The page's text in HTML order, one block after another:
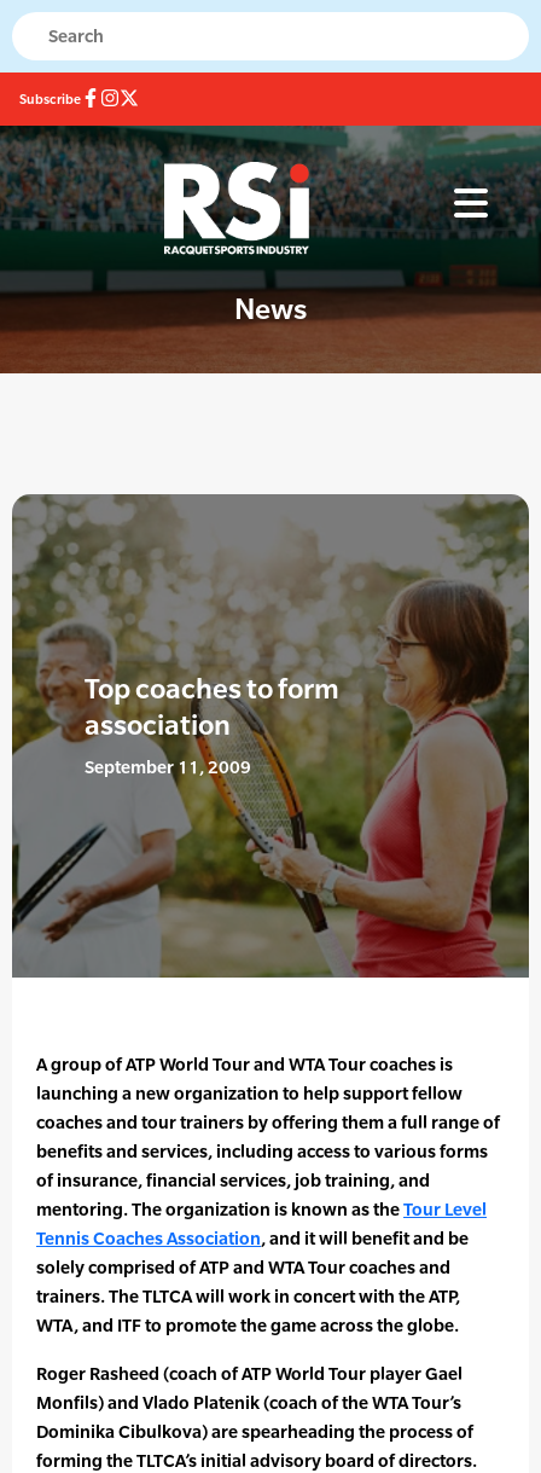
Subscribe
News
Top coaches to form
association
September 11, 2009
A group of ATP World Tour and WTA Tour coaches is
launching a new organization to help support fellow
coaches and tour trainers by offering them a full range of
benefits and services, including access to various forms
of insurance, financial services, job training, and
mentoring. The organization is known as theTour Level
Tennis Coaches Association, and it will benefit and be
solely comprised of ATP and WTA Tour coaches and
trainers. The TLTCA will work in concert with the ATP,
WTA, and ITF to promote the game across the globe.
Roger Rasheed (coach of ATP World Tour player Gael
Monfils) and Vlado Platenik (coach of the WTA Tour’s
Dominika Cibulkova) are spearheading the process of
forming the TLTCA’s initial advisory board of directors.